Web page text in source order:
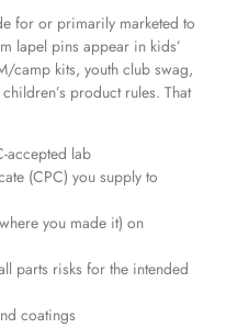
for or primarily marketed to
lapel pins appear in kids’
camp kits, youth club swag,
product rules. That
accepted lab
(CPC) you supply to
you made it) on
parts risks for the intended
coatings